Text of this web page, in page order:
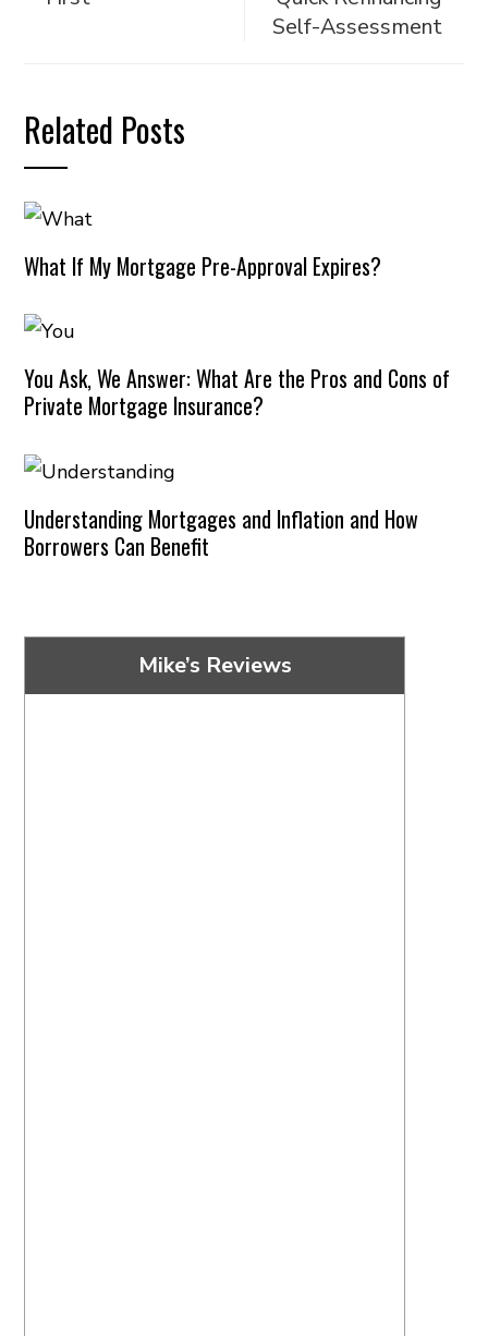
Self-Assessment
Related Posts
What If My Mortgage Pre-Approval Expires?
You Ask, We Answer: What Are the Pros and Cons of
Private Mortgage Insurance?
Understanding Mortgages and Inflation and How
Borrowers Can Benefit
Mike’s Reviews